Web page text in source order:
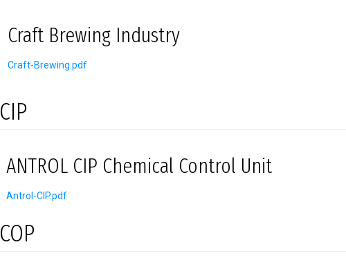
Craft Brewing Industry
Craft-Brewing.pdf
CIP
ANTROL CIP Chemical Control Unit
Antrol-CIP.pdf
COP